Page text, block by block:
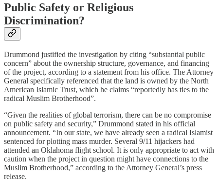
Public Safety or Religious
Discrimination?
Drummond justified the investigation by citing “substantial public
concern” about the ownership structure, governance, and financing
of the project, according to a statement from his office. The Attorney
General specifically referenced that the land is owned by the North
American Islamic Trust, which he claims “reportedly has ties to the
radical Muslim Brotherhood”.​
“Given the realities of global terrorism, there can be no compromise
on public safety and security,” Drummond stated in his official
announcement. “In our state, we have already seen a radical Islamist
sentenced for plotting mass murder. Several 9/11 hijackers had
attended an Oklahoma flight school. It is only appropriate to act with
caution when the project in question might have connections to the
Muslim Brotherhood,” according to the Attorney General’s press
release.​